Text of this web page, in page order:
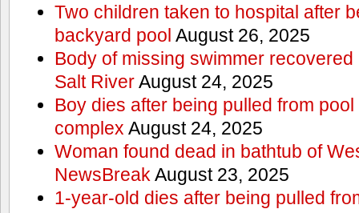
Two children taken to hospital after
backyard pool August 26, 2025
Body of missing swimmer recovered
Salt RiverAugust 24, 2025
Boy dies after being pulled from
complex August 24, 2025
Woman found dead in bathtub of
NewsBreak August 23, 2025
1-year-old dies after being pulled